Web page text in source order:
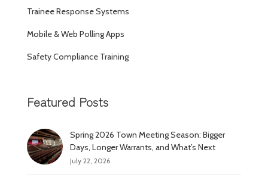
Trainee Response Systems
Mobile & Web Polling Apps
Safety Compliance Training
Featured Posts
Spring 2026 Town Meeting Season: Bigger
Days, Longer Warrants, and What’s Next
July 22, 2026